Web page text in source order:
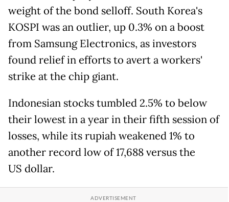
weight of the bond selloff. South Korea's
KOSPI was an outlier, up 0.3% on a boost
from Samsung Electronics, as investors
found relief in efforts to avert a workers'
strike at the chip giant.
Indonesian stocks tumbled 2.5% to below
their lowest in a year in their fifth session of
losses, while its rupiah weakened 1% to
another record low of 17,688 versus the
US dollar.